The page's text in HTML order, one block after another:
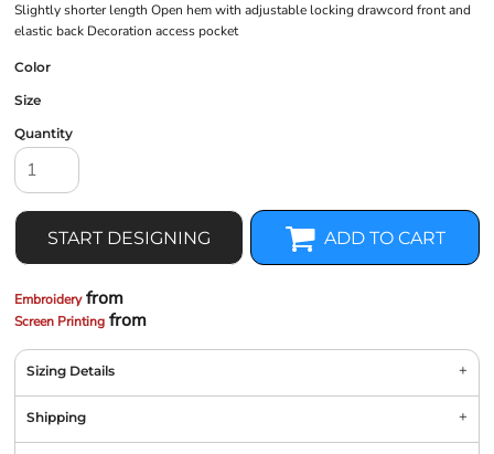
Slightly shorter length Open hem with adjustable locking drawcord front and
elastic back Decoration access pocket
Color
Size
Quantity
START DESIGNING ADD TO CART
Embroideryfrom
Screen Printing from
Sizing Details
Shipping